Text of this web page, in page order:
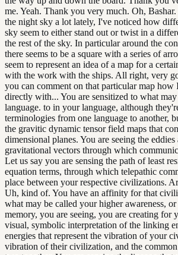
me. Yeah. Thank you very much. Oh,
the night sky a lot lately, I've noticed how
sky seem to either stand out or twist in a
the rest of the sky. In particular around the
there seems to be a square with a series of
seem to represent an idea of a map for a
with the work with the ships. All right, very
you can comment on that particular map
directly with... You are sensitized to what
language. to in your language, although
terminologies from one language to another,
the gravitic dynamic tensor field maps that
dimensional planes. You are seeing the
gravitational vectors through which
Let us say you are sensing the path of least
equation terms, through which telepathic
place between your respective civilizations.
Uh, kind of. You have an affinity for that
what may be called your higher awareness,
memory, you are seeing, you are creating for
visual, symbolic interpretation of the linking
energies that represent the vibration of your
vibration of their civilization, and the